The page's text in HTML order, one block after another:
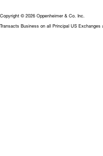
Copyright © 2026 Oppenheimer & Co. Inc.
Transacts Business on all Principal US Exchanges